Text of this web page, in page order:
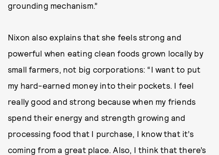
grounding mechanism.”
Nixon also explains that she feels strong and
powerful when eating clean foods grown locally by
small farmers, not big corporations: “I want to put
my hard-earned money into their pockets. I feel
really good and strong because when my friends
spend their energy and strength growing and
processing food that I purchase, I know that it’s
coming from a great place. Also, I think that there’s